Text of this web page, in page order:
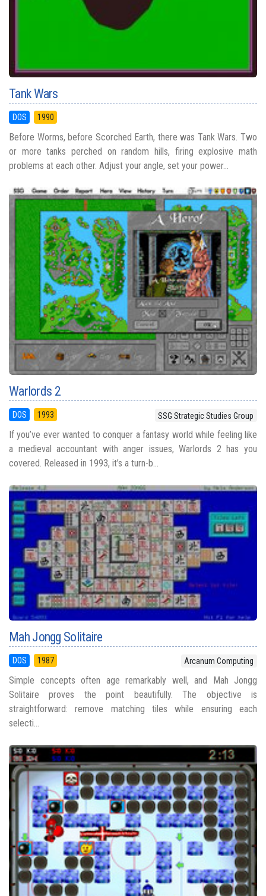
Tank Wars
DOS 1990
Before Worms, before Scorched Earth, there was Tank Wars. Two
or more tanks perched on random hills, firing explosive math
problems at each other. Adjust your angle, set your power...
Warlords 2
DOS 1993 SSG Strategic Studies Group
If you’ve ever wanted to conquer a fantasy world while feeling like
a medieval accountant with anger issues, Warlords 2 has you
covered. Released in 1993, it’s a turn-b...
Mah Jongg Solitaire
DOS 1987 Arcanum Computing
Simple concepts often age remarkably well, and Mah Jongg
Solitaire proves the point beautifully. The objective is
straightforward: remove matching tiles while ensuring each
selecti...